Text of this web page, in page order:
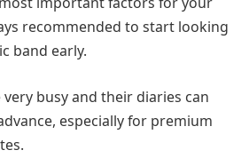
recommended to start looking
band early.
busy and their diaries can
especially for premium